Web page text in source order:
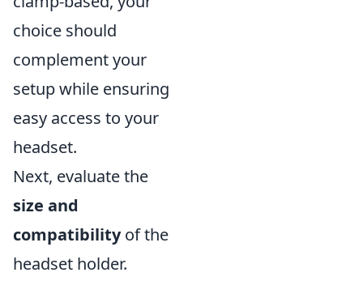
choice should
complement your
setup while ensuring
easy access to your
headset.
Next, evaluate the
size and
compatibilityof the
headset holder.